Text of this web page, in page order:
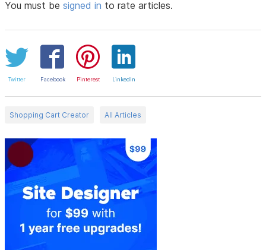
You must be signed in to rate articles.
Twitter Facebook Pinterest LinkedIn
Shopping Cart Creator All Articles